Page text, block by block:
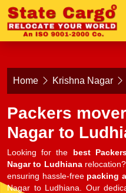
Home Krishna Nagar
Packers
Nagar to
Looking for the
best
Nagar to Ludhiana
ensuring hassle-free packing
Nagar to Ludhiana. Our